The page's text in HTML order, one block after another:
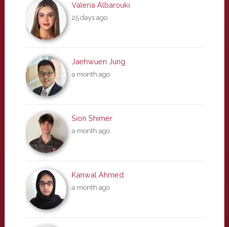
Valeria Albarouki
25 days ago
Jaehwuen Jung
a month ago
Sion Shimer
a month ago
Kanwal Ahmed
a month ago